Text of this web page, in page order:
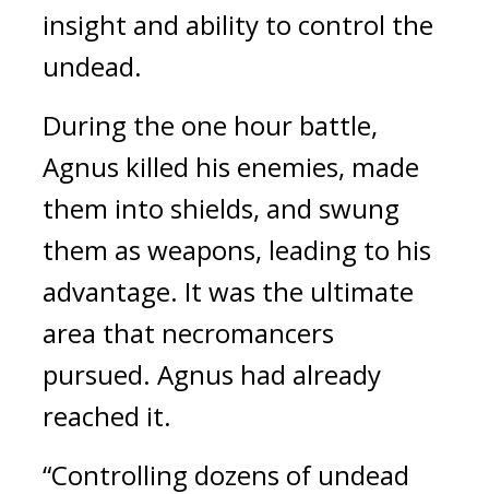
insight and ability to control the
undead.
During the one hour battle,
Agnus killed his enemies, made
them into shields, and swung
them as weapons, leading to his
advantage. It was the ultimate
area that necromancers
pursued. Agnus had already
reached it.
“Controlling dozens of undead